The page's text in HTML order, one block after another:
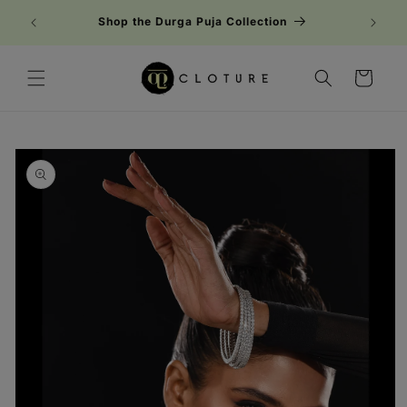
content
Shop the Durga Puja Collection
Cart
Skip to
product
information